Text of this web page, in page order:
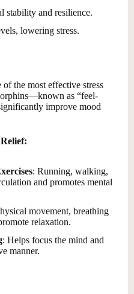
stability and resilience.
lowering stress.
the most effective stress
as “feel-
improve mood
: Running, walking,
and promotes mental
movement, breathing
relaxation.
: Helps focus the mind and
manner.